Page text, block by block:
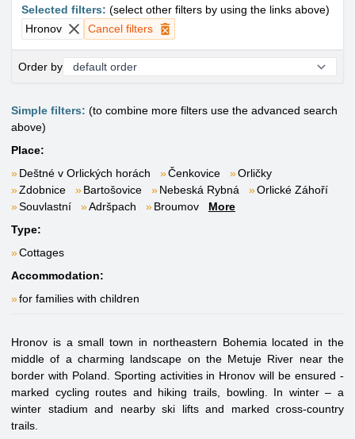
Selected filters: (select other filters by using the links above)
Hronov
Cancel filters
Order by
Simple filters: (to combine more filters use the advanced search
above)
Place:
Deštné v Orlických horách
Čenkovice
Orličky
Zdobnice
Bartošovice Nebeská Rybná
Orlické Záhoří
Souvlastní
Adršpach Broumov
More
Type:
Cottages
Accommodation:
for families with children
Hronov is a small town in northeastern Bohemia located in the
middle of a charming landscape on the Metuje River near the
border with Poland. Sporting activities in Hronov will be ensured -
marked cycling routes and hiking trails, bowling. In winter – a
winter stadium and nearby ski lifts and marked cross-country
trails.